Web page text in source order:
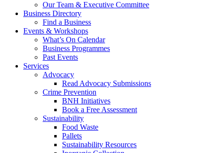
Our Team & Executive Committee
Business Directory
Find a Business
Events & Workshops
What’s On Calendar
Business Programmes
Past Events
Services
Advocacy
Read Advocacy Submissions
Crime Prevention
BNH Initiatives
Book a Free Assessment
Sustainability
Food Waste
Pallets
Sustainability Resources